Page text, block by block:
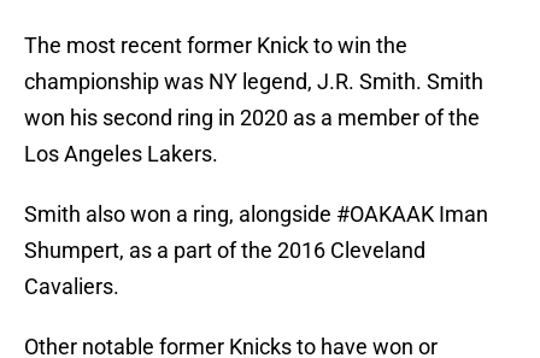
The most recent former Knick to win the
championship was NY legend, J.R. Smith. Smith
won his second ring in 2020 as a member of the
Los Angeles Lakers.
Smith also won a ring, alongside #OAKAAK Iman
Shumpert, as a part of the 2016 Cleveland
Cavaliers.
Other notable former Knicks to have won or